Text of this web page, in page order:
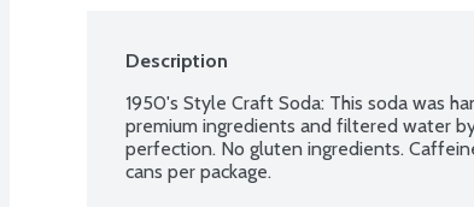
Description
1950's Style Craft Soda: This soda was
premium ingredients and filtered water
perfection. No gluten ingredients.
cans per package.